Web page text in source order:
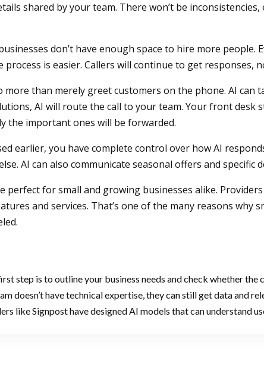
shared by your team. There won’t be
don’t have enough space to hire more
process is easier. Callers will continue to get responses,
than merely greet customers on the phone. AI
AI will route the call to your team. Your front
the important ones will be forwarded.
earlier, you have complete control over how AI
AI can also communicate seasonal offers and specific
perfect for small and growing businesses alike.
and services. That’s one of the many reasons why
step is to outline your business needs and check whether
doesn’t have technical expertise, they can still get data and
like Signpost have designed AI models that can understand